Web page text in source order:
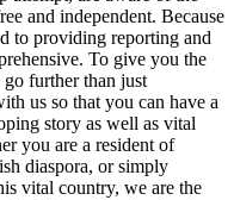
and independent. Because
to providing reporting and
To give you the
further than just
us so that you can have a
story as well as vital
you are a resident of
diaspora, or simply
vital country, we are the